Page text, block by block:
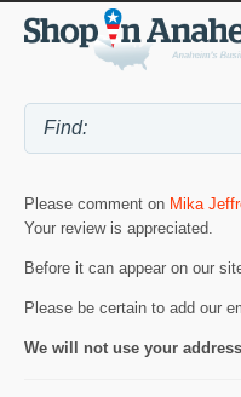
Please comment on Mika
Your review is appreciated.
Before it can appear on our
Please be certain to add our
We will not use your